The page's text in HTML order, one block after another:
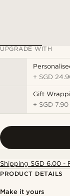
UPGRADE WITH
+ SGD
Gift
+ SGD 7.90
Shipping SGD 6.00 -
PRODUCT DETAILS
Make it yours